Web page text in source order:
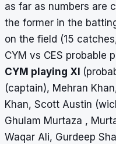
as far as numbers are
the former in the
on the field (15
CYM vs CES probable
CYM playing XI
(captain), Mehran
Khan, Scott Austin
Ghulam Murtaza ,
Waqar Ali, Gurdeep